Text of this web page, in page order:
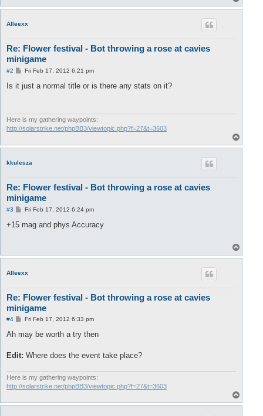
o
Alleexx
Re: Flower festival - Bot throwing a rose at cavies
minigame
#2
P
s
t
Fri Feb 17, 2012 6:21 pm
Is it just a normal title or is there any stats on it?
Here is my gathering waypoints:
http://solarstrike.net/phpBB3/viewtopic.php?f=27&t=3603
o
kkulesza
Re: Flower festival - Bot throwing a rose at cavies
minigame
#3
P
s
Fri Feb 17, 2012 6:24 pm
+15 mag and phys Accuracy
o
Alleexx
Re: Flower festival - Bot throwing a rose at cavies
minigame
#4
P
s
Fri Feb 17, 2012 6:33 pm
Ah may be worth a try then
Edit: Where does the event take place?
Here is my gathering waypoints:
http://solarstrike.net/phpBB3/viewtopic.php?f=27&t=3603
o